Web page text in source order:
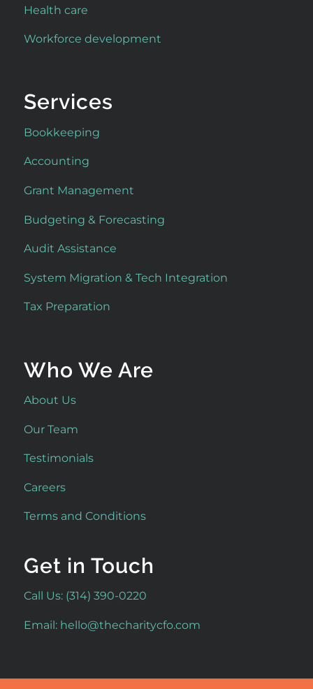
Health care
Workforce development
Services
Bookkeeping
Accounting
Grant Management
Budgeting & Forecasting
Audit Assistance
System Migration & Tech Integration
Tax Preparation
Who We Are
About Us
Our Team
Testimonials
Careers
Terms and Conditions
Get in Touch
Call Us: (314) 390-0220
Email: hello@thecharitycfo.com